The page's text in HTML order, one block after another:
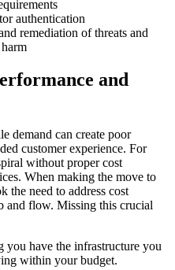
authentication
remediation of threats and
and
demand can create poor
customer experience. For
without proper cost
When making the move to
the need to address cost
and flow. Missing this crucial
you have the infrastructure you
within your budget.